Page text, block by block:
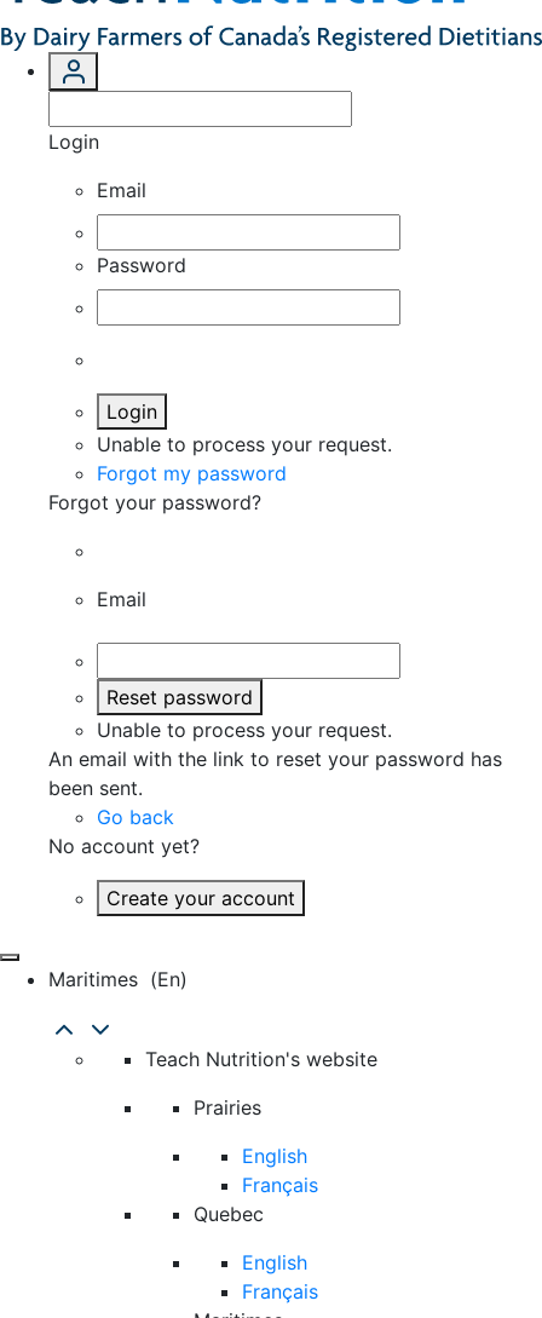
Login
Email
Password
Login
Unable to process your request.
Forgot my password
Forgot your password?
Email
Reset password
Unable to process your request.
An email with the link to reset your password has
been sent.
Go back
No account yet?
Create your account
Maritimes (en)
Teach Nutrition's website
Prairies
English
Français
Quebec
English
Français